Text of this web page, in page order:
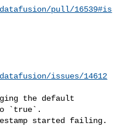
pull/16539#is
issues/14612
the default
`true`.
started failing.